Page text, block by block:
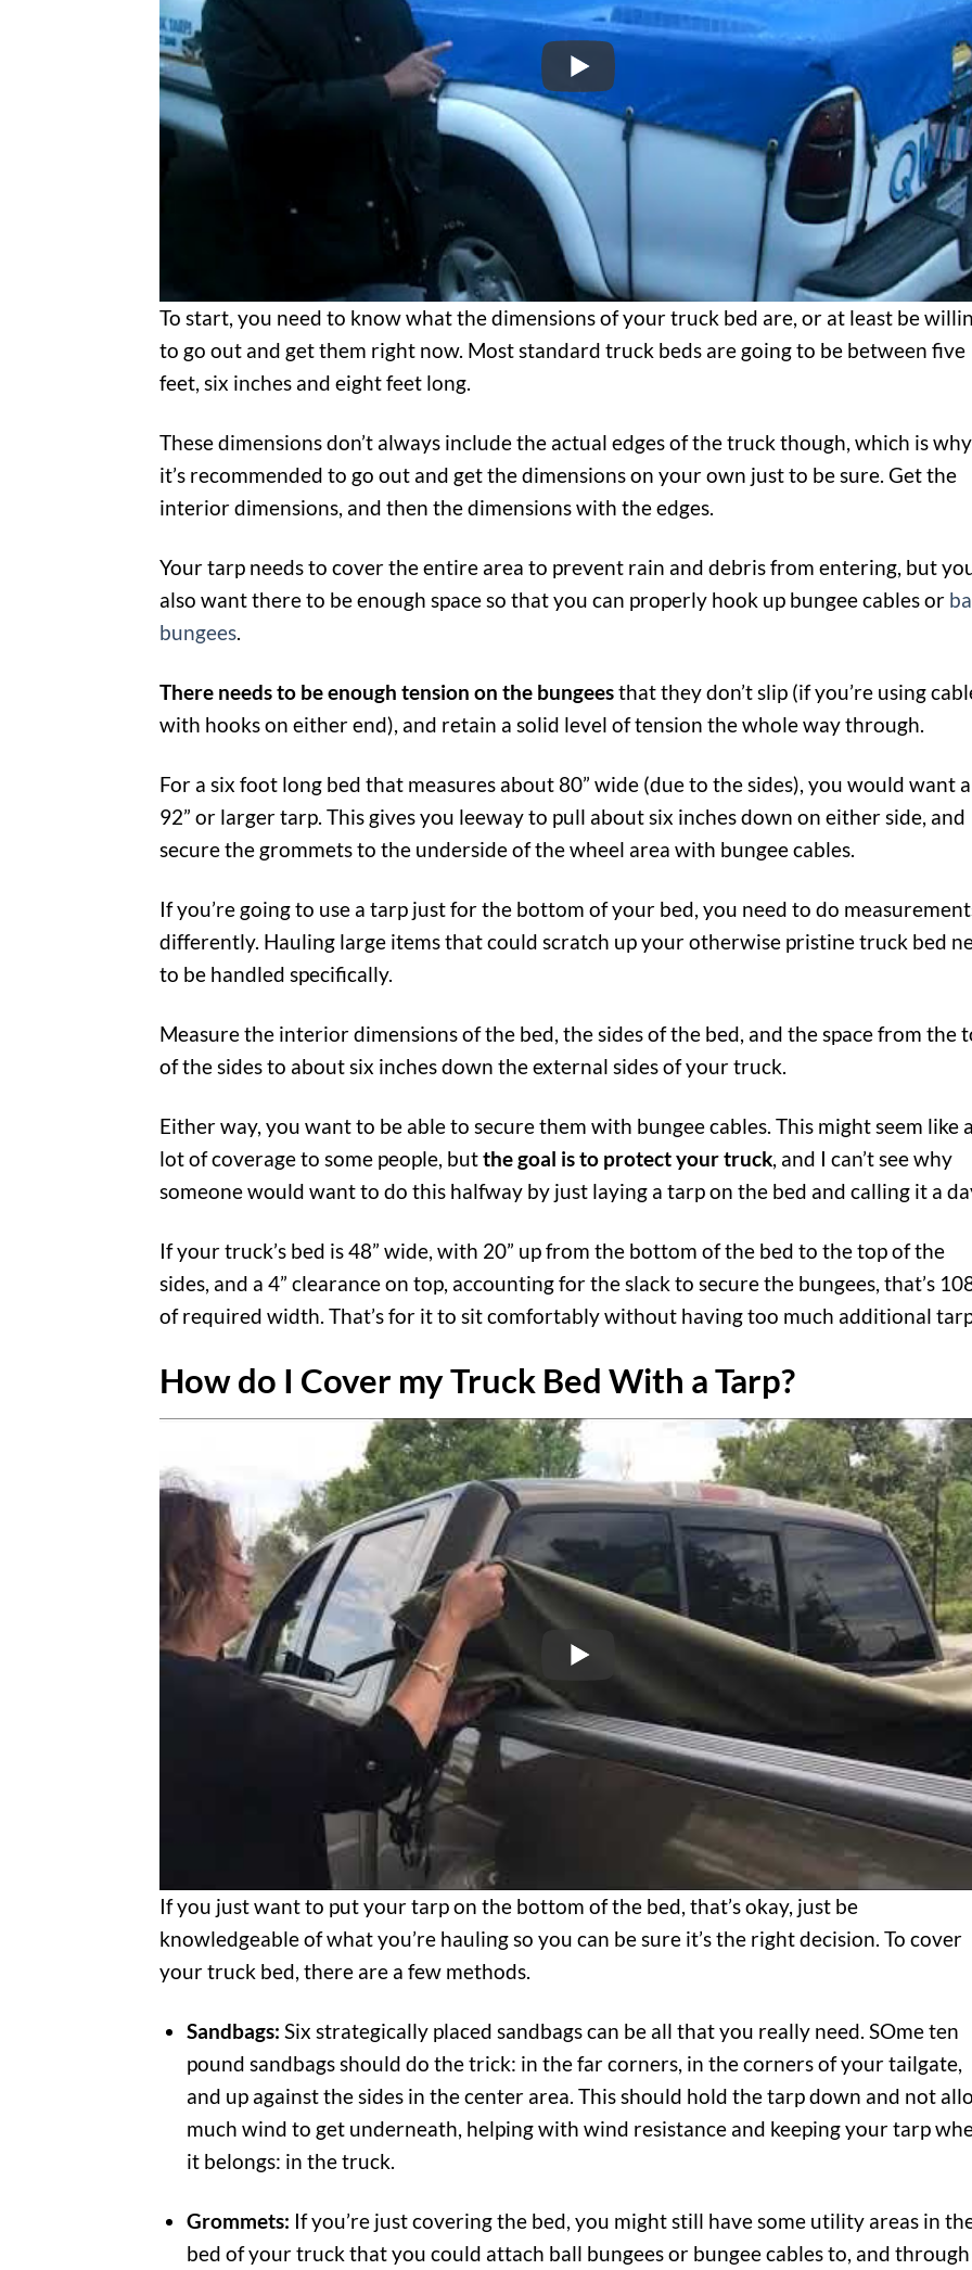
To start, you need to know what the dimensions of your truck bed are, or at least be
to go out and get them right now. Most standard truck beds are going to be between five
feet, six inches and eight feet long.
These dimensions don’t always include the actual edges of the truck though, which is why
it’s recommended to go out and get the dimensions on your own just to be sure. Get the
interior dimensions, and then the dimensions with the edges.
Your tarp needs to cover the entire area to prevent rain and debris from entering, but
also want there to be enough space so that you can properly hook up bungee cables or
bungees.
There needs to be enough tension on the bungeesthat they don’t slip (if you’re using
with hooks on either end), and retain a solid level of tension the whole way through.
For a six foot long bed that measures about 80” wide (due to the sides), you would want a
92” or larger tarp. This gives you leeway to pull about six inches down on either side, and
secure the grommets to the underside of the wheel area with bungee cables.
If you’re going to use a tarp just for the bottom of your bed, you need to do
differently. Hauling large items that could scratch up your otherwise pristine truck bed
to be handled specifically.
Measure the interior dimensions of the bed, the sides of the bed, and the space from the
of the sides to about six inches down the external sides of your truck.
Either way, you want to be able to secure them with bungee cables. This might seem like
lot of coverage to some people, butthe goal is to protect your truck, and I can’t see why
someone would want to do this halfway by just laying a tarp on the bed and calling it a
If your truck’s bed is 48” wide, with 20” up from the bottom of the bed to the top of the
sides, and a 4” clearance on top, accounting for the slack to secure the bungees, that’s
of required width. That’s for it to sit comfortably without having too much additional
How do I Cover my Truck Bed With a Tarp?
If you just want to put your tarp on the bottom of the bed, that’s okay, just be
knowledgeable of what you’re hauling so you can be sure it’s the right decision. To cover
your truck bed, there are a few methods.
Sandbags: Six strategically placed sandbags can be all that you really need. SOme ten
pound sandbags should do the trick: in the far corners, in the corners of your tailgate,
and up against the sides in the center area. This should hold the tarp down and not
much wind to get underneath, helping with wind resistance and keeping your tarp
it belongs: in the truck.
Grommets: If you’re just covering the bed, you might still have some utility areas in
bed of your truck that you could attach ball bungees or bungee cables to, and through